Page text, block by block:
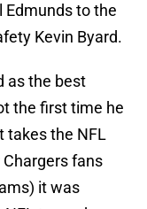
Edmunds to the
Kevin Byard.
as the best
the first time he
takes the NFL
fans
it was